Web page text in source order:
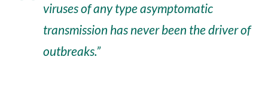
viruses of any type asymptomatic
transmission has never been the driver of
outbreaks.”